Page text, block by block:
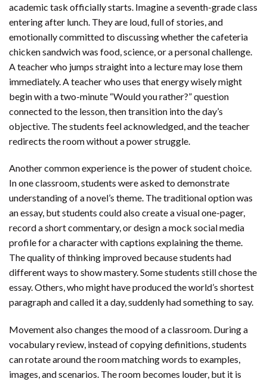
academic task officially starts. Imagine a seventh-grade class
entering after lunch. They are loud, full of stories, and
emotionally committed to discussing whether the cafeteria
chicken sandwich was food, science, or a personal challenge.
A teacher who jumps straight into a lecture may lose them
immediately. A teacher who uses that energy wisely might
begin with a two-minute “Would you rather?” question
connected to the lesson, then transition into the day’s
objective. The students feel acknowledged, and the teacher
redirects the room without a power struggle.
Another common experience is the power of student choice.
In one classroom, students were asked to demonstrate
understanding of a novel’s theme. The traditional option was
an essay, but students could also create a visual one-pager,
record a short commentary, or design a mock social media
profile for a character with captions explaining the theme.
The quality of thinking improved because students had
different ways to show mastery. Some students still chose the
essay. Others, who might have produced the world’s shortest
paragraph and called it a day, suddenly had something to say.
Movement also changes the mood of a classroom. During a
vocabulary review, instead of copying definitions, students
can rotate around the room matching words to examples,
images, and scenarios. The room becomes louder, but it is